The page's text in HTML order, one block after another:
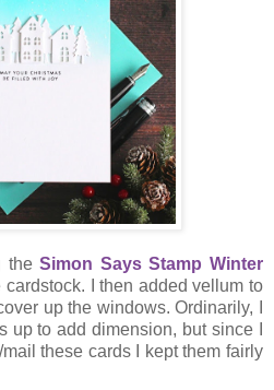
theSimon Says Stamp Winter
cardstock. I then added vellum to
up the windows. Ordinarily, I
to add dimension, but since I
these cards I kept them fairly